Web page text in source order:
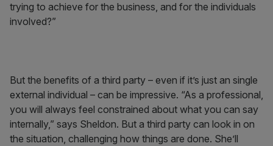
trying to achieve for the business, and for the individuals
involved?”
But the benefits of a third party – even if it’s just an single
external individual – can be impressive. “As a professional,
you will always feel constrained about what you can say
internally,” says Sheldon. But a third party can look in on
the situation, challenging how things are done. She’ll